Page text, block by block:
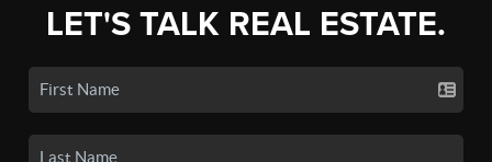
LET'S TALK REAL ESTATE.